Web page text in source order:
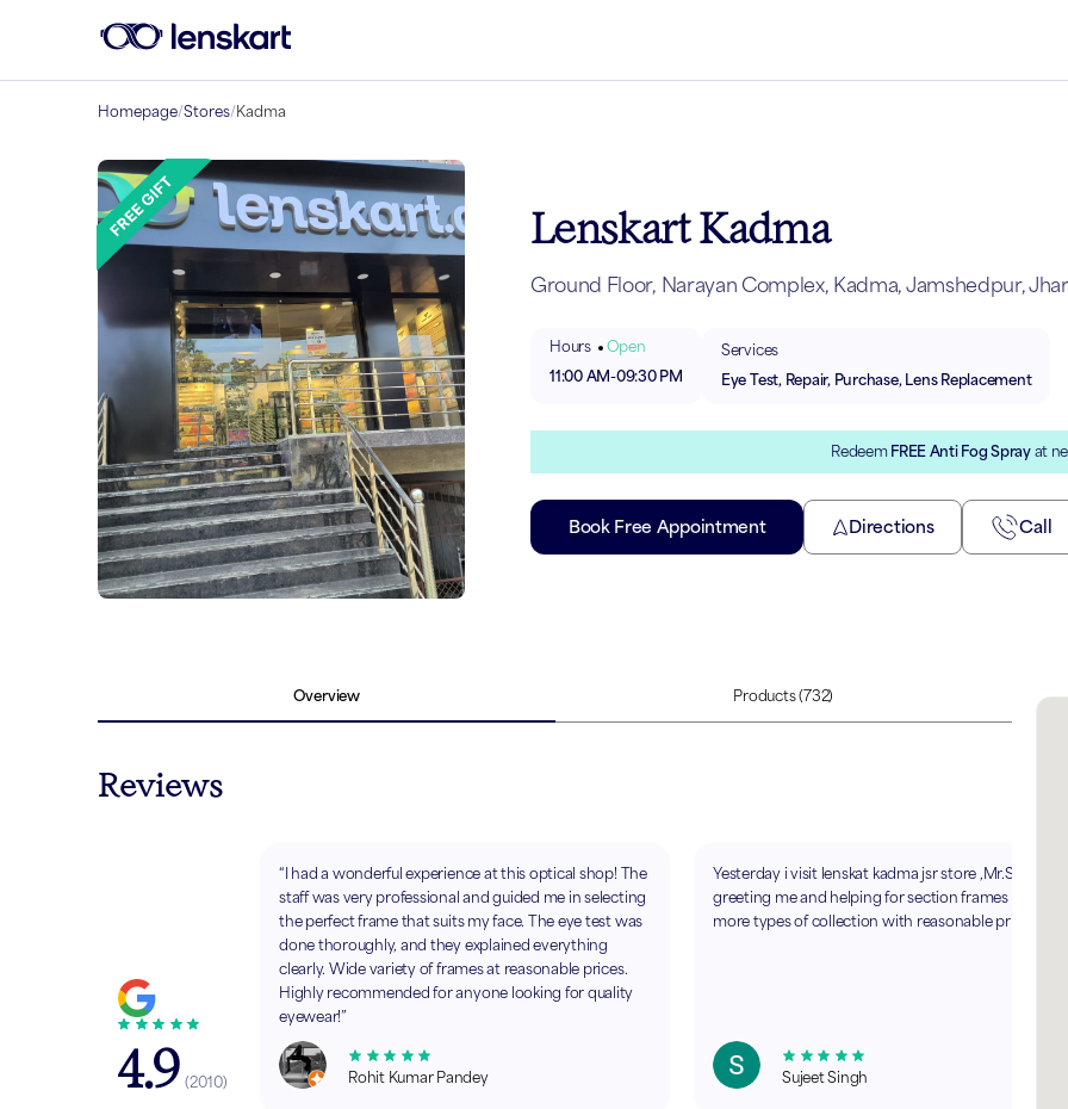
Homepage/Stores/Kadma
Lenskart Kadma
Ground Floor, Narayan Complex, Kadma, Jamshedpur,
Hours
Open
11:00 AM-09:30 PM
Services
Eye Test, Repair, Purchase, Lens Replacement
Redeem FREE Anti Fog Spray at
Book Free Appointment Directions Call
Overview Products(732)
Reviews
4.9 (2010)
“I had a wonderful experience at this optical shop! The
staff was very professional and guided me in selecting
the perfect frame that suits my face. The eye test was
done thoroughly, and they explained everything
clearly. Wide variety of frames at reasonable prices.
Highly recommended for anyone looking for quality
eyewear!”
Rohit Kumar Pandey
Yesterday i visit lenskat kadma jsr store ,Mr.Sohail
greeting me and helping for section frames ..realy
more types of collection with reasonable price.
Sujeet Singh